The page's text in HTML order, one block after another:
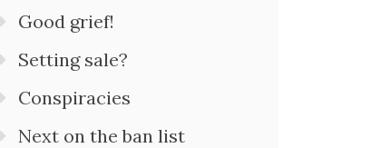
Good grief!
Setting sale?
Conspiracies
Next on the ban list